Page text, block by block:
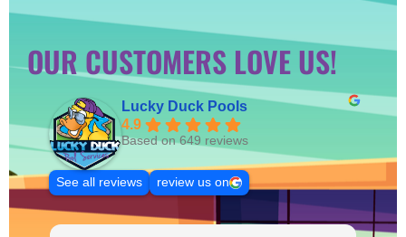
OUR CUSTOMERS LOVE US!
Lucky Duck Pools
4.9
Based on 649 reviews
See all reviews review us on